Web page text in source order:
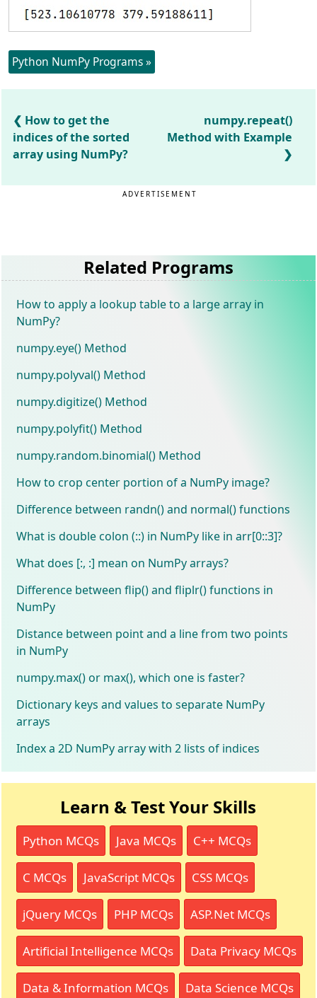
Python NumPy Programs »
How to get the
indices of the sorted
array using NumPy?
numpy.repeat()
Method with Example
ADVERTISEMENT
Related Programs
How to apply a lookup table to a large array in
NumPy?
numpy.eye() Method
numpy.polyval() Method
numpy.digitize() Method
numpy.polyfit() Method
numpy.random.binomial() Method
How to crop center portion of a NumPy image?
Difference between randn() and normal() functions
What is double colon (::) in NumPy like in arr[0::3]?
What does [:, :] mean on NumPy arrays?
Difference between flip() and fliplr() functions in
NumPy
Distance between point and a line from two points
in NumPy
numpy.max() or max(), which one is faster?
Dictionary keys and values to separate NumPy
arrays
Index a 2D NumPy array with 2 lists of indices
Learn & Test Your Skills
Python MCQs Java MCQs C++ MCQs
C MCQs JavaScript MCQs CSS MCQs
jQuery MCQs PHP MCQs ASP.Net MCQs
Artificial Intelligence MCQs Data Privacy MCQs
Data & Information MCQs Data Science MCQs